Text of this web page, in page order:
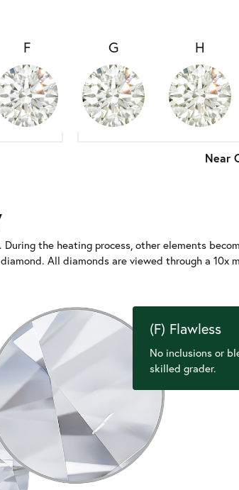
H
G
F
Near
the heating process, other elements
All diamonds are viewed through a 10x
(F) Flawless
No inclusions or
skilled grader.